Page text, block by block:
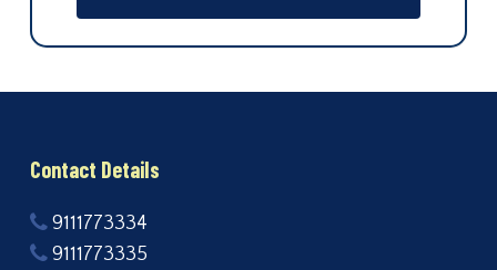
Contact Details
9111773334
9111773335